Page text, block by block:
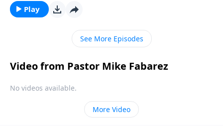
Play
See More Episodes
Video from Pastor Mike Fabarez
No videos available.
More Video